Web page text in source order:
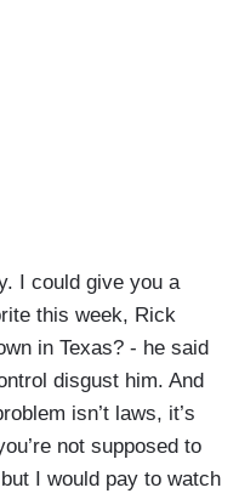
I could give you a
this week, Rick
in Texas? - he said
disgust him. And
isn’t laws, it’s
not supposed to
I would pay to watch